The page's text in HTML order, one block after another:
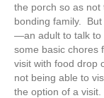
the porch so as not
bonding family.
—an adult to talk to
some basic chores
visit with food drop
not being able to
the option of a visit.